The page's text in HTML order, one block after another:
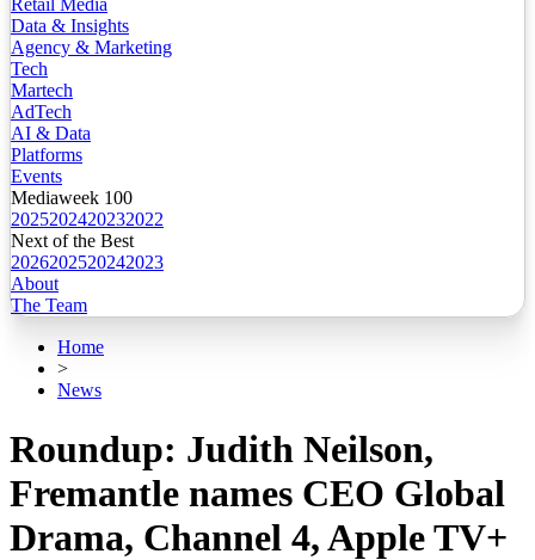
Retail Media
Data & Insights
Agency & Marketing
Tech
Martech
AdTech
AI & Data
Platforms
Events
Mediaweek 100
2025202420232022
Next of the Best
2026202520242023
About
The Team
Home
>
News
Roundup: Judith Neilson,
Fremantle names CEO Global
Drama, Channel 4, Apple TV+